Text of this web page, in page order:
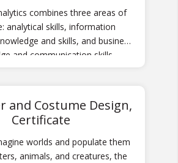
combines three areas of
analytical skills, information
and skills, and business
and communication skills.
and Costume Design,
Certificate
worlds and populate them
animals, and creatures, the